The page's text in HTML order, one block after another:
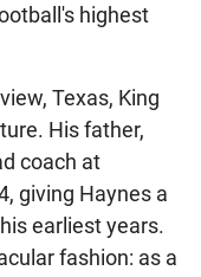
highest
Texas, King
His father,
coach at
giving Haynes a
earliest years.
fashion: as a